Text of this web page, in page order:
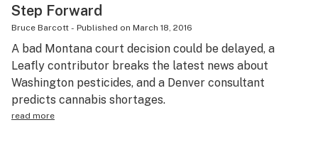
Health
Science & tech
Leafly USA
Podcasts
Step Forward
Bruce Barcott - Published on March 18, 2016
A bad Montana court decision could be delayed, a
Leafly contributor breaks the latest news about
Washington pesticides, and a Denver consultant
predicts cannabis shortages.
read more